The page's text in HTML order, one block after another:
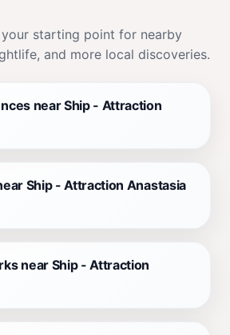
your starting point for nearby
and more local discoveries.
near Ship - Attraction
Ship - Attraction Anastasia
near Ship - Attraction